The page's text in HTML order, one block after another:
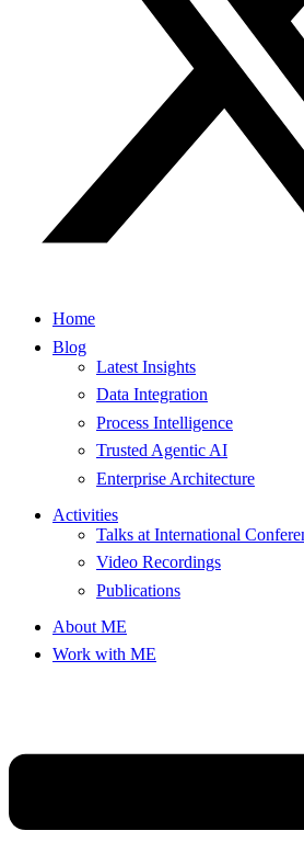
Home
Blog
Latest Insights
Data Integration
Process Intelligence
Trusted Agentic AI
Enterprise Architecture
Activities
Talks at International
Video Recordings
Publications
About ME
Work with ME